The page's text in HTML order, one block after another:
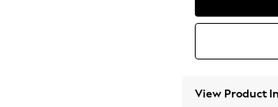
View Product